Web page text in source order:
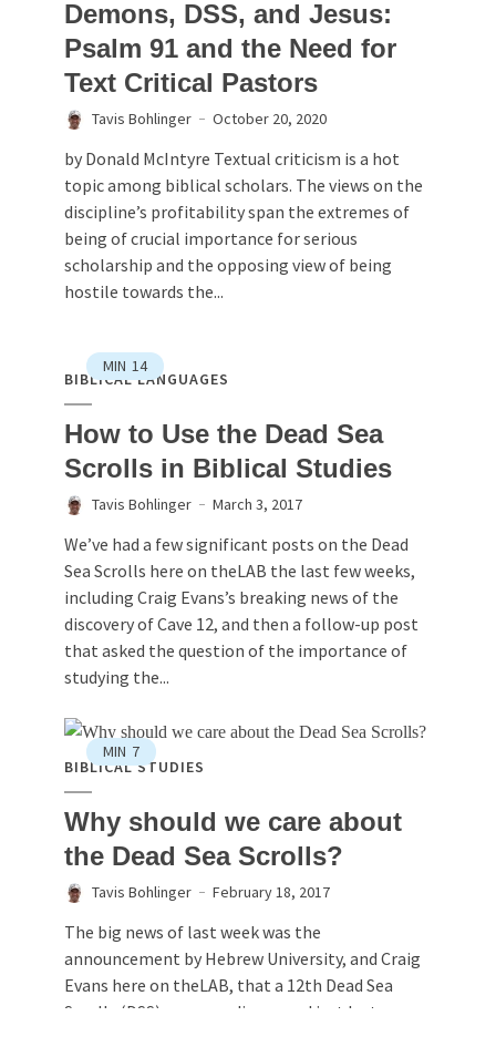
Demons, DSS, and Jesus:
Psalm 91 and the Need for
Text Critical Pastors
Tavis Bohlinger October 20, 2020
by Donald McIntyre Textual criticism is a hot
topic among biblical scholars. The views on the
discipline’s profitability span the extremes of
being of crucial importance for serious
scholarship and the opposing view of being
hostile towards the...
MIN 14
BIBLICAL LANGUAGES
How to Use the Dead Sea
Scrolls in Biblical Studies
Tavis Bohlinger March 3, 2017
We’ve had a few significant posts on the Dead
Sea Scrolls here on theLAB the last few weeks,
including Craig Evans’s breaking news of the
discovery of Cave 12, and then a follow-up post
that asked the question of the importance of
studying the...
MIN 7
BIBLICAL STUDIES
Why should we care about
the Dead Sea Scrolls?
Tavis Bohlinger February 18, 2017
The big news of last week was the
announcement by Hebrew University, and Craig
Evans here on theLAB, that a 12th Dead Sea
Scrolls (DSS) cave was discovered just last